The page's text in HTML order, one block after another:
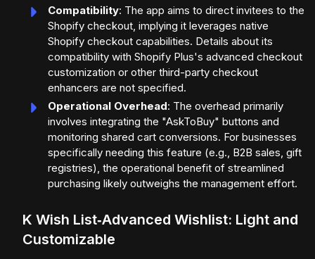
Compatibility: The app aims to direct invitees to the
Shopify checkout, implying it leverages native
Shopify checkout capabilities. Details about its
compatibility with Shopify Plus's advanced checkout
customization or other third-party checkout
enhancers are not specified.
Operational Overhead: The overhead primarily
involves integrating the "AskToBuy" buttons and
monitoring shared cart conversions. For businesses
specifically needing this feature (e.g., B2B sales, gift
registries), the operational benefit of streamlined
purchasing likely outweighs the management effort.
K Wish List‑Advanced Wishlist: Light and
Customizable